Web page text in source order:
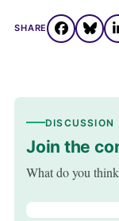
SHARE
DISCUSSION
Join the
What do you